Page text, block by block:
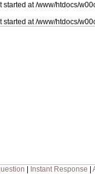
at /www/htdocs/
at /www/htdocs/
Instant Response